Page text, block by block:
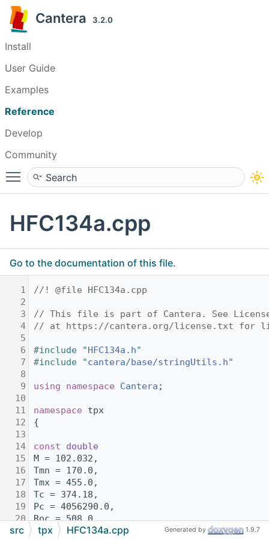
Cantera 3.2.0
Install
User Guide
Examples
Reference
Develop
Community
Toggle main menu visibility
HFC134a.cpp
Go to the documentation of this file.
1
//! @file HFC134a.cpp
2
3
// This file is part of Cantera. See
4
// at https://cantera.org/license.txt for
5
6
#include "HFC134a.h"
7
#include "cantera/base/stringUtils.h"
8
9
using namespace Cantera ;
10
11
namespace tpx
12
{
13
14
const
double
15
M = 102.032,
16
Tmn = 170.0,
17
Tmx = 455.0,
18
Tc = 374.18,
19
Pc = 4056290.0,
20
Roc = 508.0,
21
R = 81.48885644;
src tpx HFC134a.cpp Generated by 1.9.7